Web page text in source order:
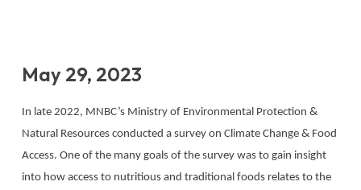
May 29, 2023
In late 2022, MNBC’s Ministry of Environmental Protection &
Natural Resources conducted a survey on Climate Change & Food
Access. One of the many goals of the survey was to gain insight
into how access to nutritious and traditional foods relates to the